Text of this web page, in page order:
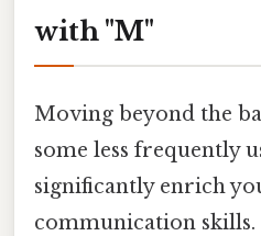
with "M"
Moving beyond the
some less frequently
significantly enrich
communication skills.